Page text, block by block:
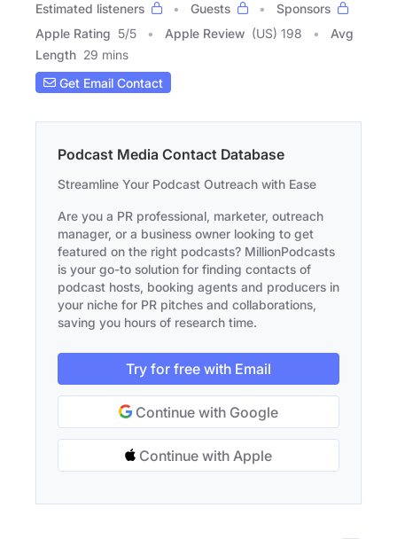
Estimated listeners
Guests
Sponsors
Apple Rating 5/5 Apple Review (US) 198
Avg
Length 29 mins
Get Email Contact
Podcast Media Contact Database
Streamline Your Podcast Outreach with Ease
Are you a PR professional, marketer, outreach
manager, or a business owner looking to get
featured on the right podcasts? MillionPodcasts
is your go-to solution for finding contacts of
podcast hosts, booking agents and producers in
your niche for PR pitches and collaborations,
saving you hours of research time.
Try for free with Email
Continue with Google
Continue with Apple